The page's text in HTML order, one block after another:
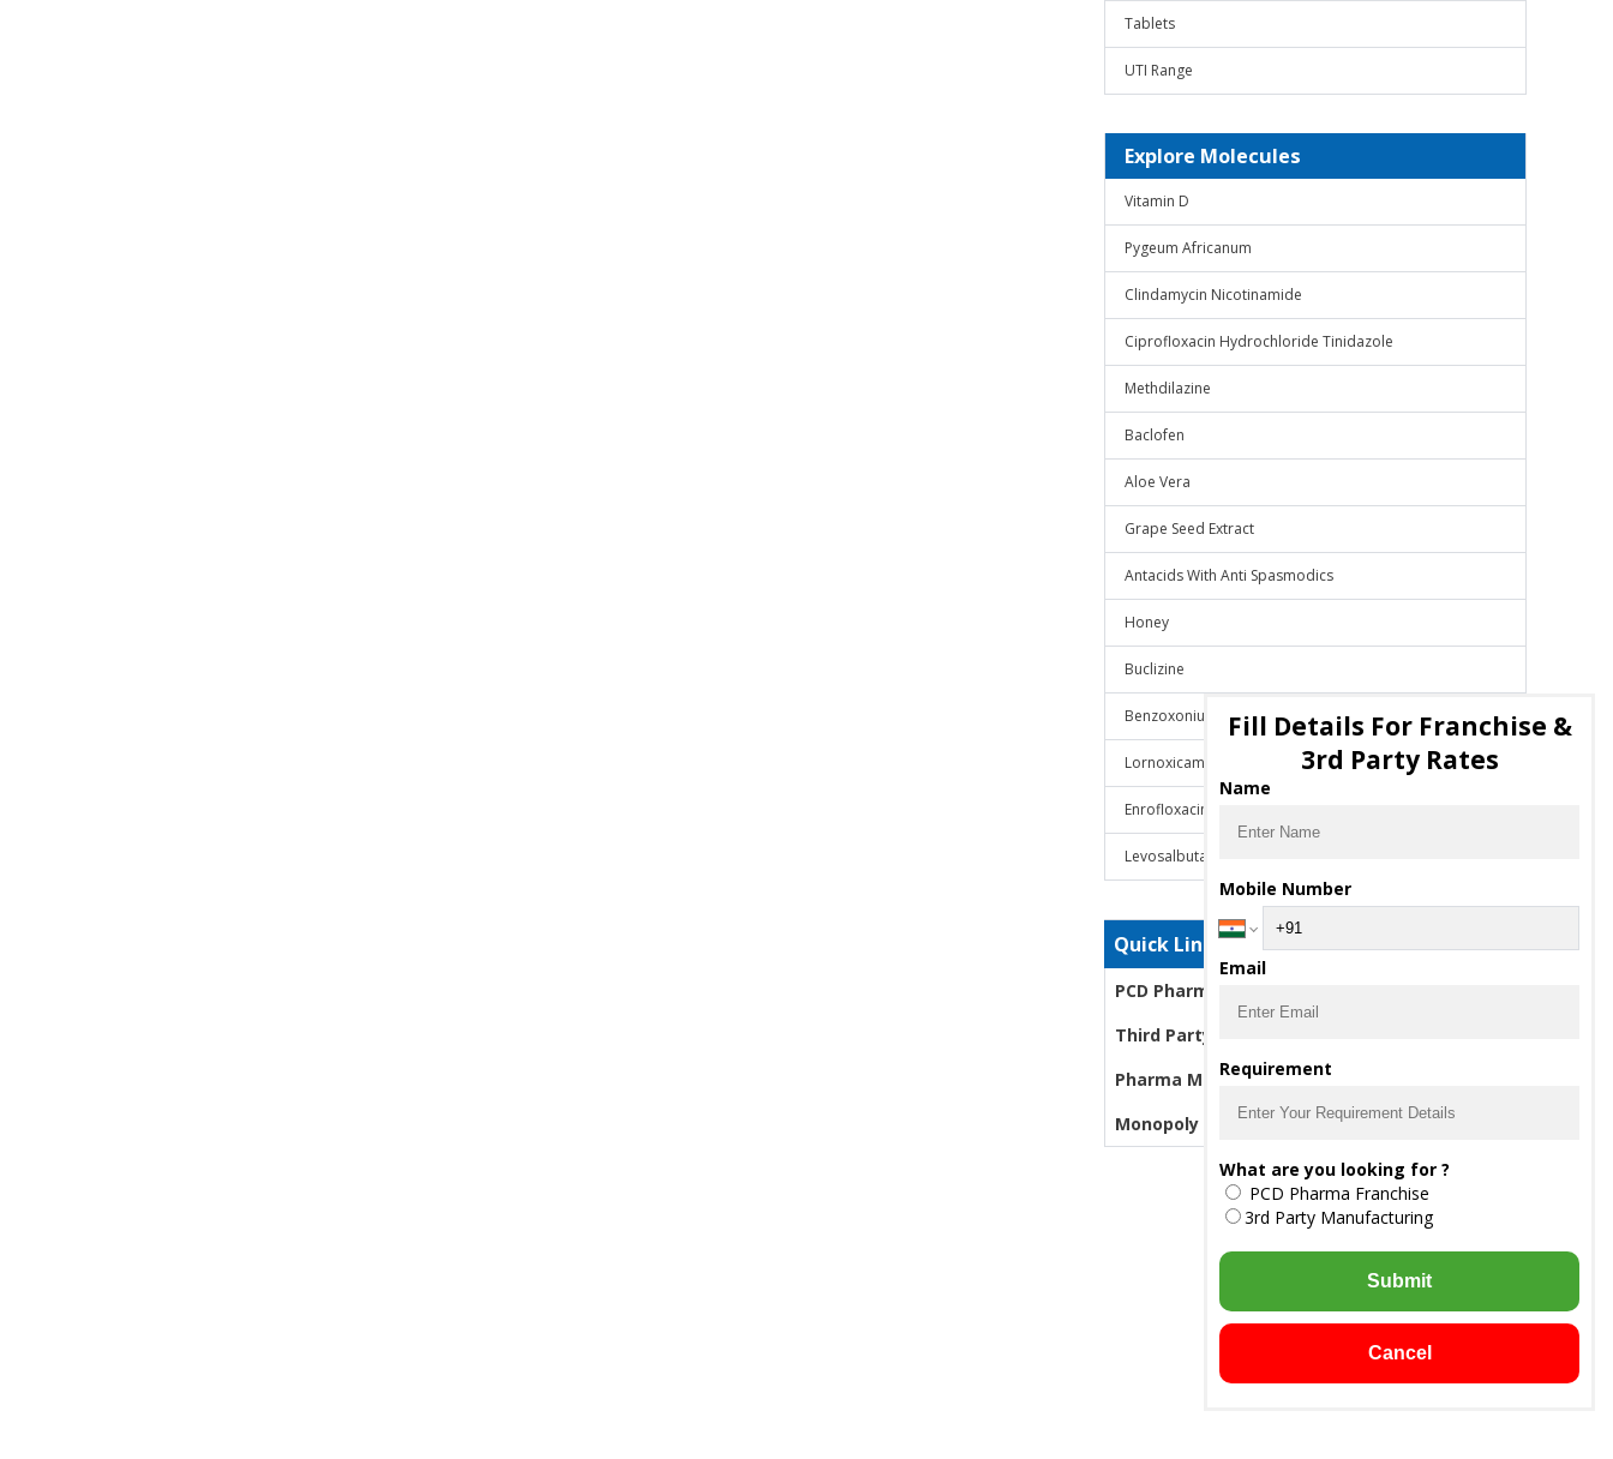
Tablets
UTI Range
Explore Molecules
Vitamin D
Pygeum Africanum
Clindamycin Nicotinamide
Ciprofloxacin Hydrochloride Tinidazole
Methdilazine
Baclofen
Aloe Vera
Grape Seed Extract
Antacids With Anti Spasmodics
Honey
Buclizine
Benzoxonium Chloride
Lornoxicam
Enrofloxacin
Levosalbutamol
Quick Links
PCD Pharma Franchise
Third Party Manufacturing Pharma
Pharma Manufacturers
Monopoly PCD Pharma
Fill Details For Franchise &
3rd Party Rates
Name
Mobile Number
Email
Requirement
What are you looking for ?
PCD Pharma Franchise
3rd Party Manufacturing
Submit
Cancel